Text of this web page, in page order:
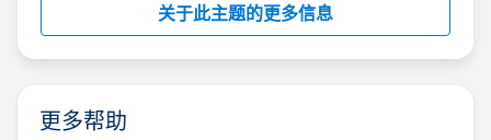
关于此主题的更多信息
更多帮助